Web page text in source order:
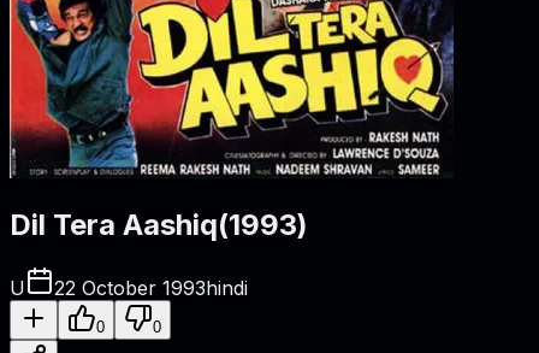
Dil Tera Aashiq(1993)
U 22 October 1993hindi
0 0